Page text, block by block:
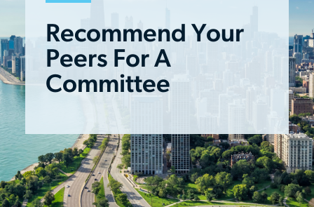
Recommend Your
Peers For A
Committee